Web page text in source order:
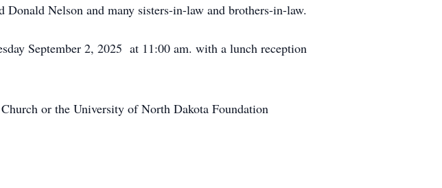
Nelson and many sisters-in-law and brothers-in-law.
September 2, 2025 at 11:00 am. with a lunch reception
or the University of North Dakota Foundation